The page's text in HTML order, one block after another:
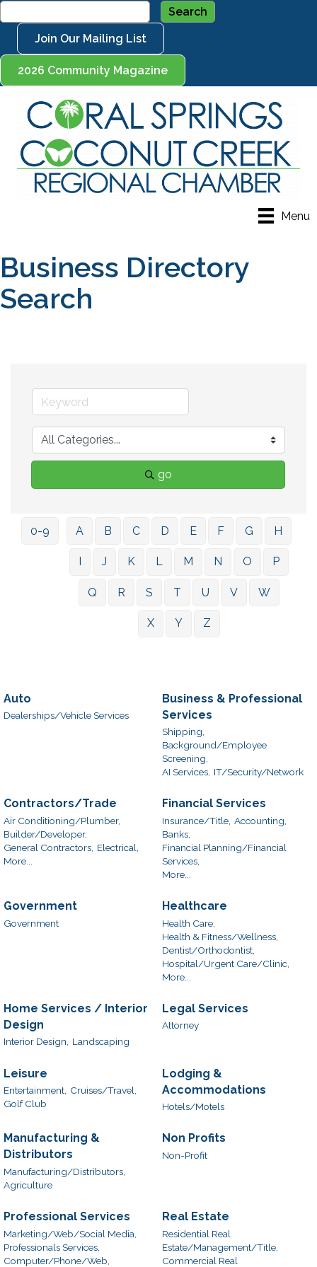
Join Our Mailing List
2026 Community Magazine
Menu
Business Directory
Search
go
0-9 A B C D E F G H
J K L M N O P
Q R S T U V W
X Y Z
Auto
Dealerships/Vehicle Services
Business & Professional
Services
Shipping,
Background/Employee
Screening,
AI Services, IT/Security/Network
Contractors/Trade
Air Conditioning/Plumber,
Builder/Developer,
General Contractors, Electrical,
More...
Financial Services
Insurance/Title, Accounting,
Banks,
Financial Planning/Financial
Services,
More...
Government
Government
Healthcare
Health Care,
Health & Fitness/Wellness,
Dentist/Orthodontist,
Hospital/Urgent Care/Clinic,
More...
Home Services / Interior
Design
Interior Design, Landscaping
Legal Services
Attorney
Leisure
Entertainment, Cruises/Travel,
Golf Club
Lodging &
Accommodations
Hotels/Motels
Manufacturing &
Distributors
Manufacturing/Distributors,
Agriculture
Non Profits
Non-Profit
Professional Services
Marketing/Web/Social Media,
Professionals Services,
Computer/Phone/Web,
Real Estate
Residential Real
Estate/Management/Title,
Commercial Real